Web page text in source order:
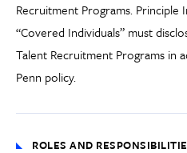
Recruitment Programs. Principle
“Covered Individuals” must
Talent Recruitment Programs in
Penn policy.
ROLES AND